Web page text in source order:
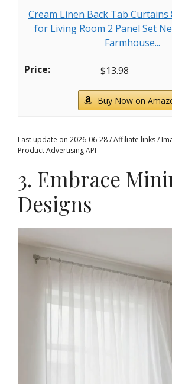
Cream Linen Back Tab
for Living Room 2 Panel Set
Farmhouse...
$13.98
Buy Now on
Last update on 2026-06-28 / Affiliate links /
Product Advertising API
3. Embrace
Designs